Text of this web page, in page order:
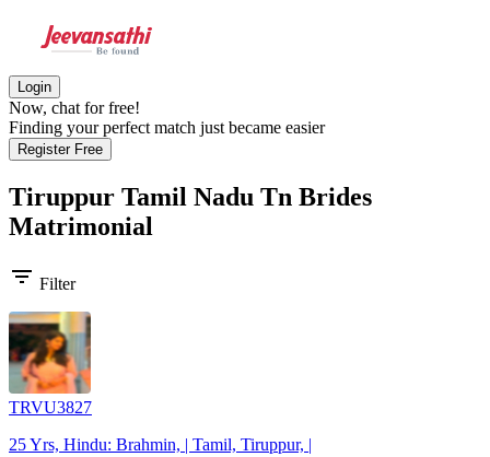
Login
Now, chat for free!
Finding your perfect match just became easier
Register Free
Tiruppur Tamil Nadu Tn Brides
Matrimonial
filter_list Filter
TRVU3827
25 Yrs, Hindu: Brahmin, | Tamil, Tiruppur, |